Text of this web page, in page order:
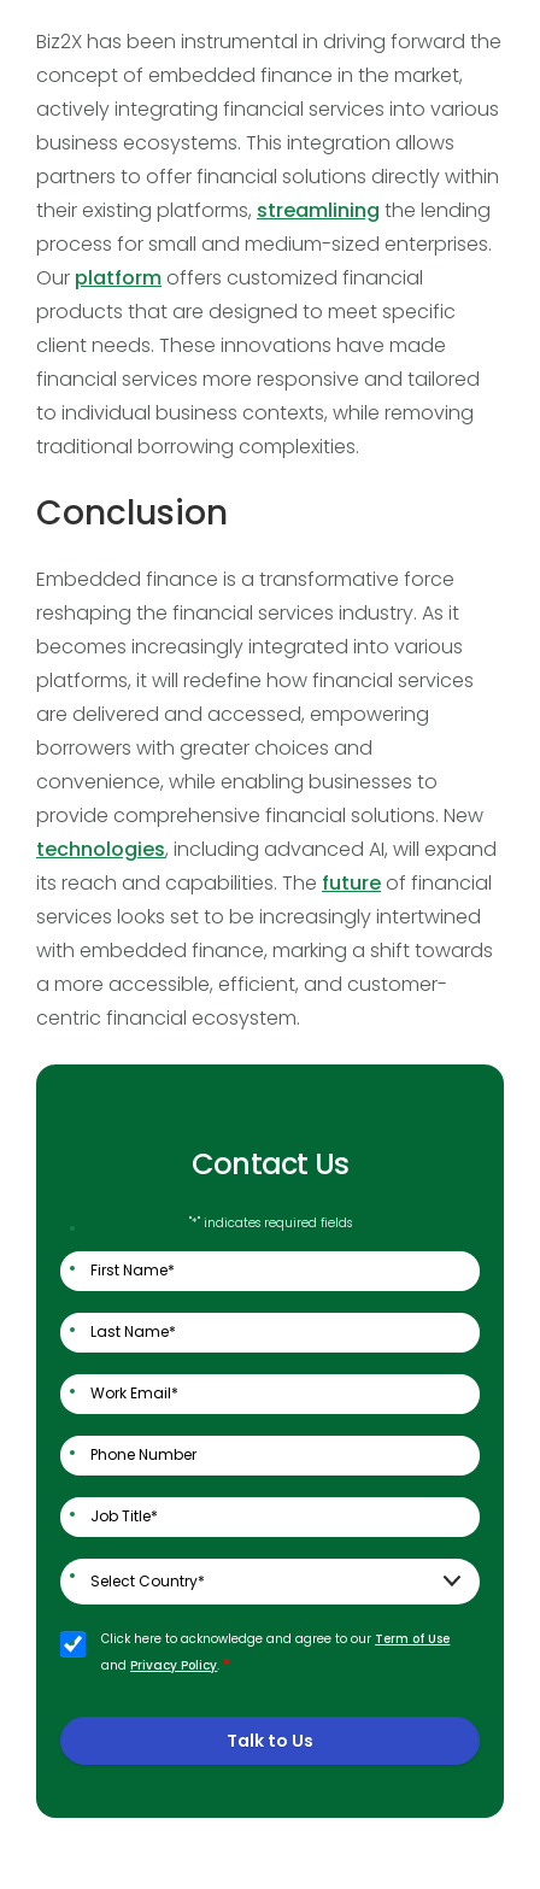
Biz2X has been instrumental in driving forward the
concept of embedded finance in the market,
actively integrating financial services into various
business ecosystems. This integration allows
partners to offer financial solutions directly within
their existing platforms, streamlining the lending
process for small and medium-sized enterprises.
Our platform offers customized financial
products that are designed to meet specific
client needs. These innovations have made
financial services more responsive and tailored
to individual business contexts, while removing
traditional borrowing complexities.
Conclusion
Embedded finance is a transformative force
reshaping the financial services industry. As it
becomes increasingly integrated into various
platforms, it will redefine how financial services
are delivered and accessed, empowering
borrowers with greater choices and
convenience, while enabling businesses to
provide comprehensive financial solutions. New
technologies, including advanced AI, will expand
its reach and capabilities. The future of financial
services looks set to be increasingly intertwined
with embedded finance, marking a shift towards
a more accessible, efficient, and customer-
centric financial ecosystem.
Contact Us
"*" indicates required fields
Click here to acknowledge and agree to our Term of Use
andPrivacy Policy. *
Talk to Us